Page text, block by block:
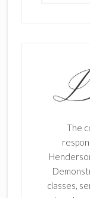
The
classes,